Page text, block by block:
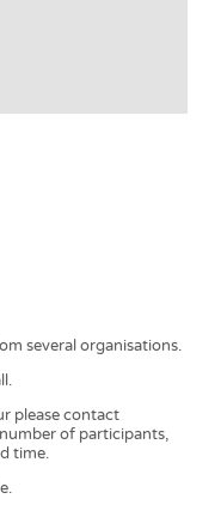
several organisations.
please contact
of participants,
time.